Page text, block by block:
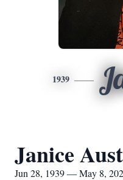
1939
Janice
Jun 28, 1939 — May 8,